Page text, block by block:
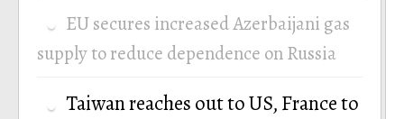
EU secures increased Azerbaijani gas
supply to reduce dependence on Russia
Taiwan reaches out to US, France to